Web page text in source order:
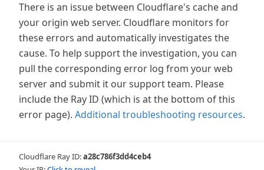
There is an issue between Cloudflare's cache and
your origin web server. Cloudflare monitors for
these errors and automatically investigates the
cause. To help support the investigation, you can
pull the corresponding error log from your web
server and submit it our support team. Please
include the Ray ID (which is at the bottom of this
error page). Additional troubleshooting resources.
Cloudflare Ray ID:a28c786f3dd4ceb4